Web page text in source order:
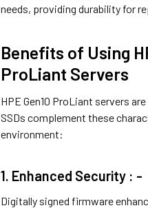
needs, providing durability for
Benefits of Using
ProLiant Servers
HPE Gen10 ProLiant servers
SSDs complement these
environment:
1. Enhanced Security : -
Digitally signed firmware